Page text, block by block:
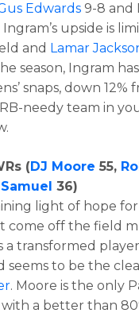
Edwards 9-8 and
upside is
and Lamar
season, Ingram
snaps, down 12%
needy team in
(DJ Moore 55,
36)
light of hope for
come off the field
a transformed
seems to be the
. Moore is the only
with a better than